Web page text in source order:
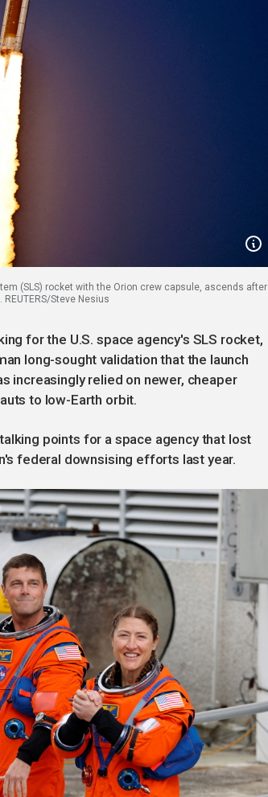
(SLS) rocket with the Orion crew capsule, ascends after
Steve Nesius
for the U.S. space agency's SLS rocket,
long-sought validation that the launch
increasingly relied on newer, cheaper
to low-Earth orbit.
points for a space agency that lost
federal downsising efforts last year.